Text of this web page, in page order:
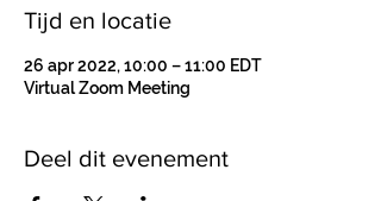
Tijd en locatie
26 apr 2022, 10:00 – 11:00 EDT
Virtual Zoom Meeting
Deel dit evenement